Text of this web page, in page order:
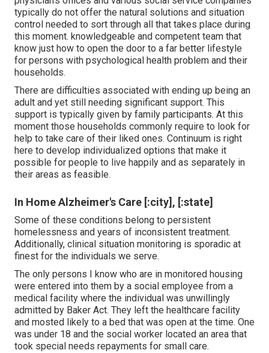
typically do not offer the natural solutions and situation
control needed to sort through all that takes place during
this moment. knowledgeable and competent team that
know just how to open the door to a far better lifestyle
for persons with psychological health problem and their
households.
There are difficulties associated with ending up being an
adult and yet still needing significant support. This
support is typically given by family participants. At this
moment those households commonly require to look for
help to take care of their liked ones. Continuum is right
here to develop individualized options that make it
possible for people to live happily and as separately in
their areas as feasible.
In Home Alzheimer's Care [:city], [:state]
Some of these conditions belong to persistent
homelessness and years of inconsistent treatment.
Additionally, clinical situation monitoring is sporadic at
finest for the individuals we serve.
The only persons I know who are in monitored housing
were entered into them by a social employee from a
medical facility where the individual was unwillingly
admitted by Baker Act. They left the healthcare facility
and mosted likely to a bed that was open at the time. One
was under 18 and the social worker located an area that
took special needs repayments for small care.